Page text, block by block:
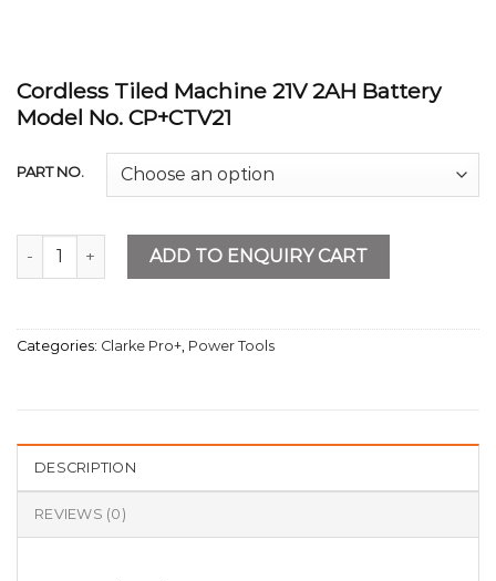
Cordless Tiled Machine 21V 2AH Battery
Model No. CP+CTV21
PART NO.
Cordless Tiled Machine 21V 2AH Battery quantity
ADD TO ENQUIRY CART
Categories: Clarke Pro+ Power Tools
DESCRIPTION
REVIEWS (0)